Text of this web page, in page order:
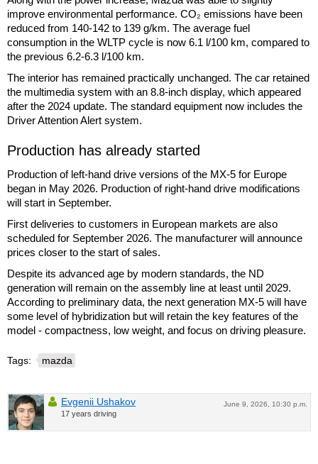
improve environmental performance. CO₂ emissions have been
reduced from 140-142 to 139 g/km. The average fuel
consumption in the WLTP cycle is now 6.1 l/100 km, compared to
the previous 6.2-6.3 l/100 km.
The interior has remained practically unchanged. The car retained
the multimedia system with an 8.8-inch display, which appeared
after the 2024 update. The standard equipment now includes the
Driver Attention Alert system.
Production has already started
Production of left-hand drive versions of the MX-5 for Europe
began in May 2026. Production of right-hand drive modifications
will start in September.
First deliveries to customers in European markets are also
scheduled for September 2026. The manufacturer will announce
prices closer to the start of sales.
Despite its advanced age by modern standards, the ND
generation will remain on the assembly line at least until 2029.
According to preliminary data, the next generation MX-5 will have
some level of hybridization but will retain the key features of the
model - compactness, low weight, and focus on driving pleasure.
Tags: mazda
June 9, 2026, 10:30 p.m.
Evgenii Ushakov
17 years driving